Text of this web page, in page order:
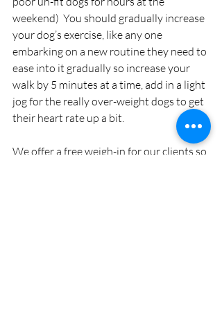
weekend)  You should gradually increase
your dog’s exercise, like any one
embarking on a new routine they need to
ease into it gradually so increase your
walk by 5 minutes at a time, add in a light
jog for the really over-weight dogs to get
their heart rate up a bit.
We offer a free weigh-in for our clients so